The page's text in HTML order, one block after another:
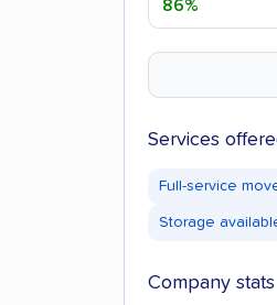
86%
Services
Full-service
Storage
Company stats